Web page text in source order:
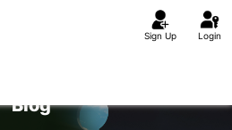
Sign Up Login
Blog